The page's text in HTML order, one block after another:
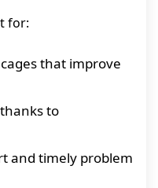
for:
that improve
to
and timely problem